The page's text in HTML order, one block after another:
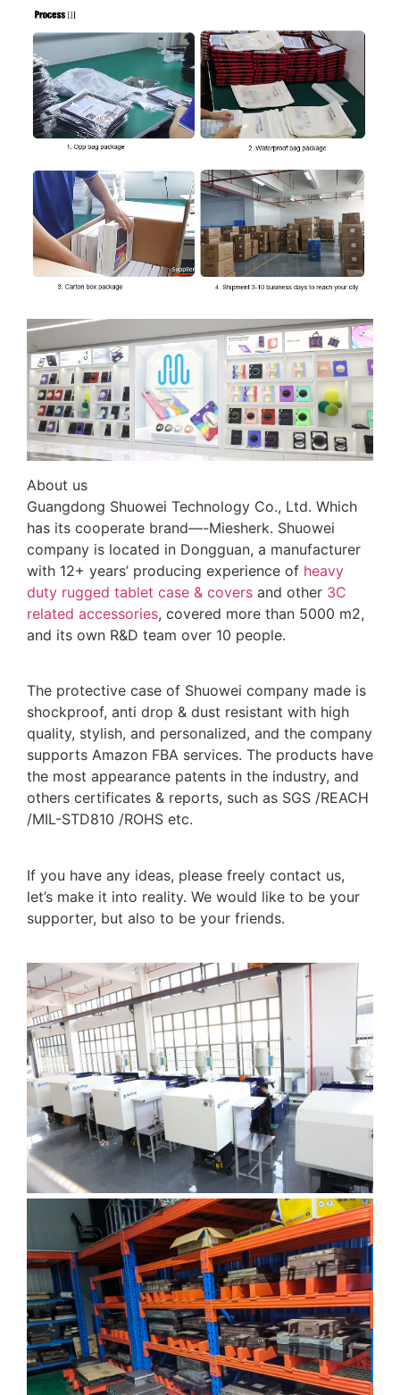
About us
Guangdong Shuowei Technology Co., Ltd. Which
has its cooperate brand—-Miesherk. Shuowei
company is located in Dongguan, a manufacturer
with 12+ years’ producing experience of heavy
duty rugged tablet case & covers and other 3C
related accessories, covered more than 5000 m2,
and its own R&D team over 10 people.
The protective case of Shuowei company made is
shockproof, anti drop & dust resistant with high
quality, stylish, and personalized, and the company
supports Amazon FBA services. The products have
the most appearance patents in the industry, and
others certificates & reports, such as SGS /REACH
/MIL-STD810 /ROHS etc.
If you have any ideas, please freely contact us,
let’s make it into reality. We would like to be your
supporter, but also to be your friends.